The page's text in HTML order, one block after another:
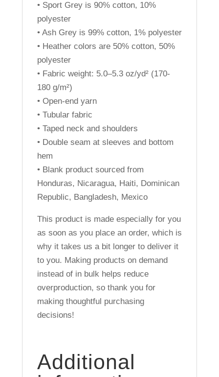
• Sport Grey is 90% cotton, 10%
polyester
• Ash Grey is 99% cotton, 1% polyester
• Heather colors are 50% cotton, 50%
polyester
• Fabric weight: 5.0–5.3 oz/yd² (170-
180 g/m²)
• Open-end yarn
• Tubular fabric
• Taped neck and shoulders
• Double seam at sleeves and bottom
hem
• Blank product sourced from
Honduras, Nicaragua, Haiti, Dominican
Republic, Bangladesh, Mexico
This product is made especially for you
as soon as you place an order, which is
why it takes us a bit longer to deliver it
to you. Making products on demand
instead of in bulk helps reduce
overproduction, so thank you for
making thoughtful purchasing
decisions!
Additional